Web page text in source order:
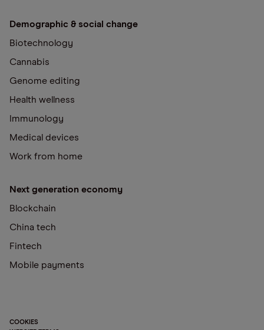
Demographic & social change
Biotechnology
Cannabis
Genome editing
Health wellness
Immunology
Medical devices
Work from home
Next generation economy
Blockchain
China tech
Fintech
Mobile payments
COOKIES